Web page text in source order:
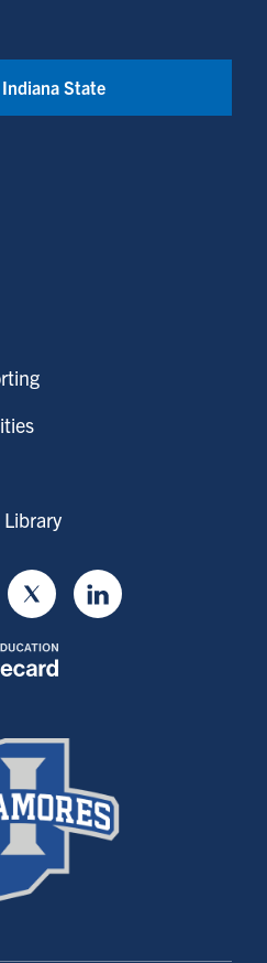
State
Twitter LinkedIn